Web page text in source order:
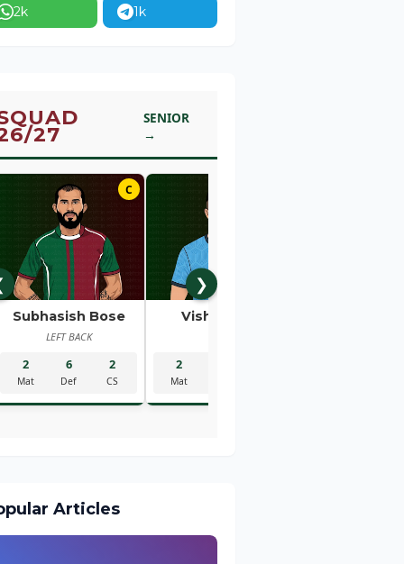
2k 1k
27
SENIOR
→
❯
C
Subhasish Bose
LEFT BACK
2
Mat
6
Def
2
CS
Vishal Kaith
2
Mat
Articles